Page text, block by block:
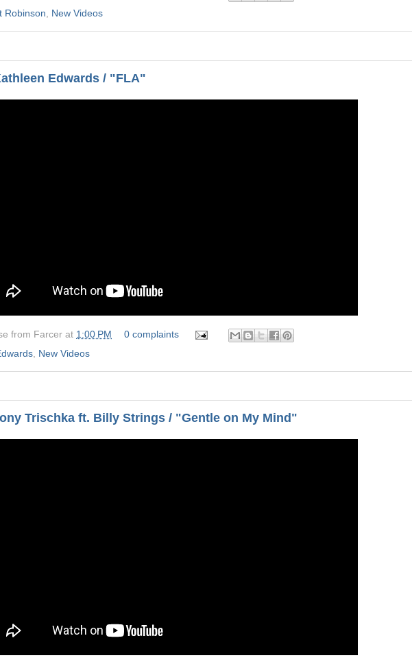
Robinson, New Videos
Edwards / "FLA"
from Farcer at 1:00 PM
0 complaints
New Videos
Trischka ft. Billy Strings / "Gentle on My Mind"